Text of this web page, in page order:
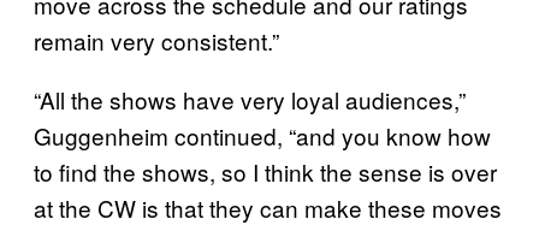
remain very consistent.”
“All the shows have very loyal audiences,”
Guggenheim continued, “and you know how
to find the shows, so I think the sense is over
at the CW is that they can make these moves